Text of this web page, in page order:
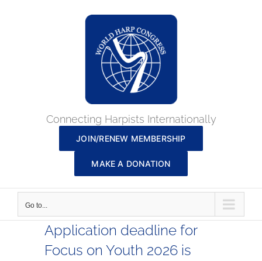
Connecting Harpists Internationally
JOIN/RENEW MEMBERSHIP
MAKE A DONATION
Go to...
Application deadline for
Focus on Youth 2026 is